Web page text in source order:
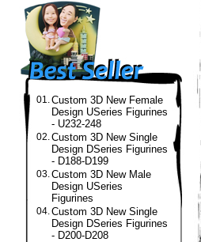
01.Custom 3D New Female
Design USeries Figurines
- U232-248
02.Custom 3D New Single
Design DSeries Figurines
- D188-D199
03.Custom 3D New Male
Design USeries
Figurines
04.Custom 3D New Single
Design DSeries Figurines
- D200-D208